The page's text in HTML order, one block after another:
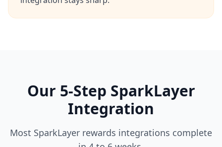
Our 5-Step SparkLayer
Integration
Most SparkLayer rewards integrations complete